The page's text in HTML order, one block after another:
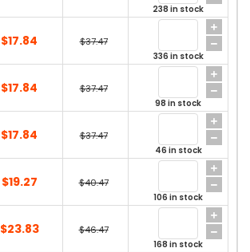
238 in stock
$17.84 $37.47
336 in stock
$17.84 $37.47
98 in stock
$17.84 $37.47
46 in stock
$19.27 $40.47
106 in stock
$23.83 $46.47
168 in stock